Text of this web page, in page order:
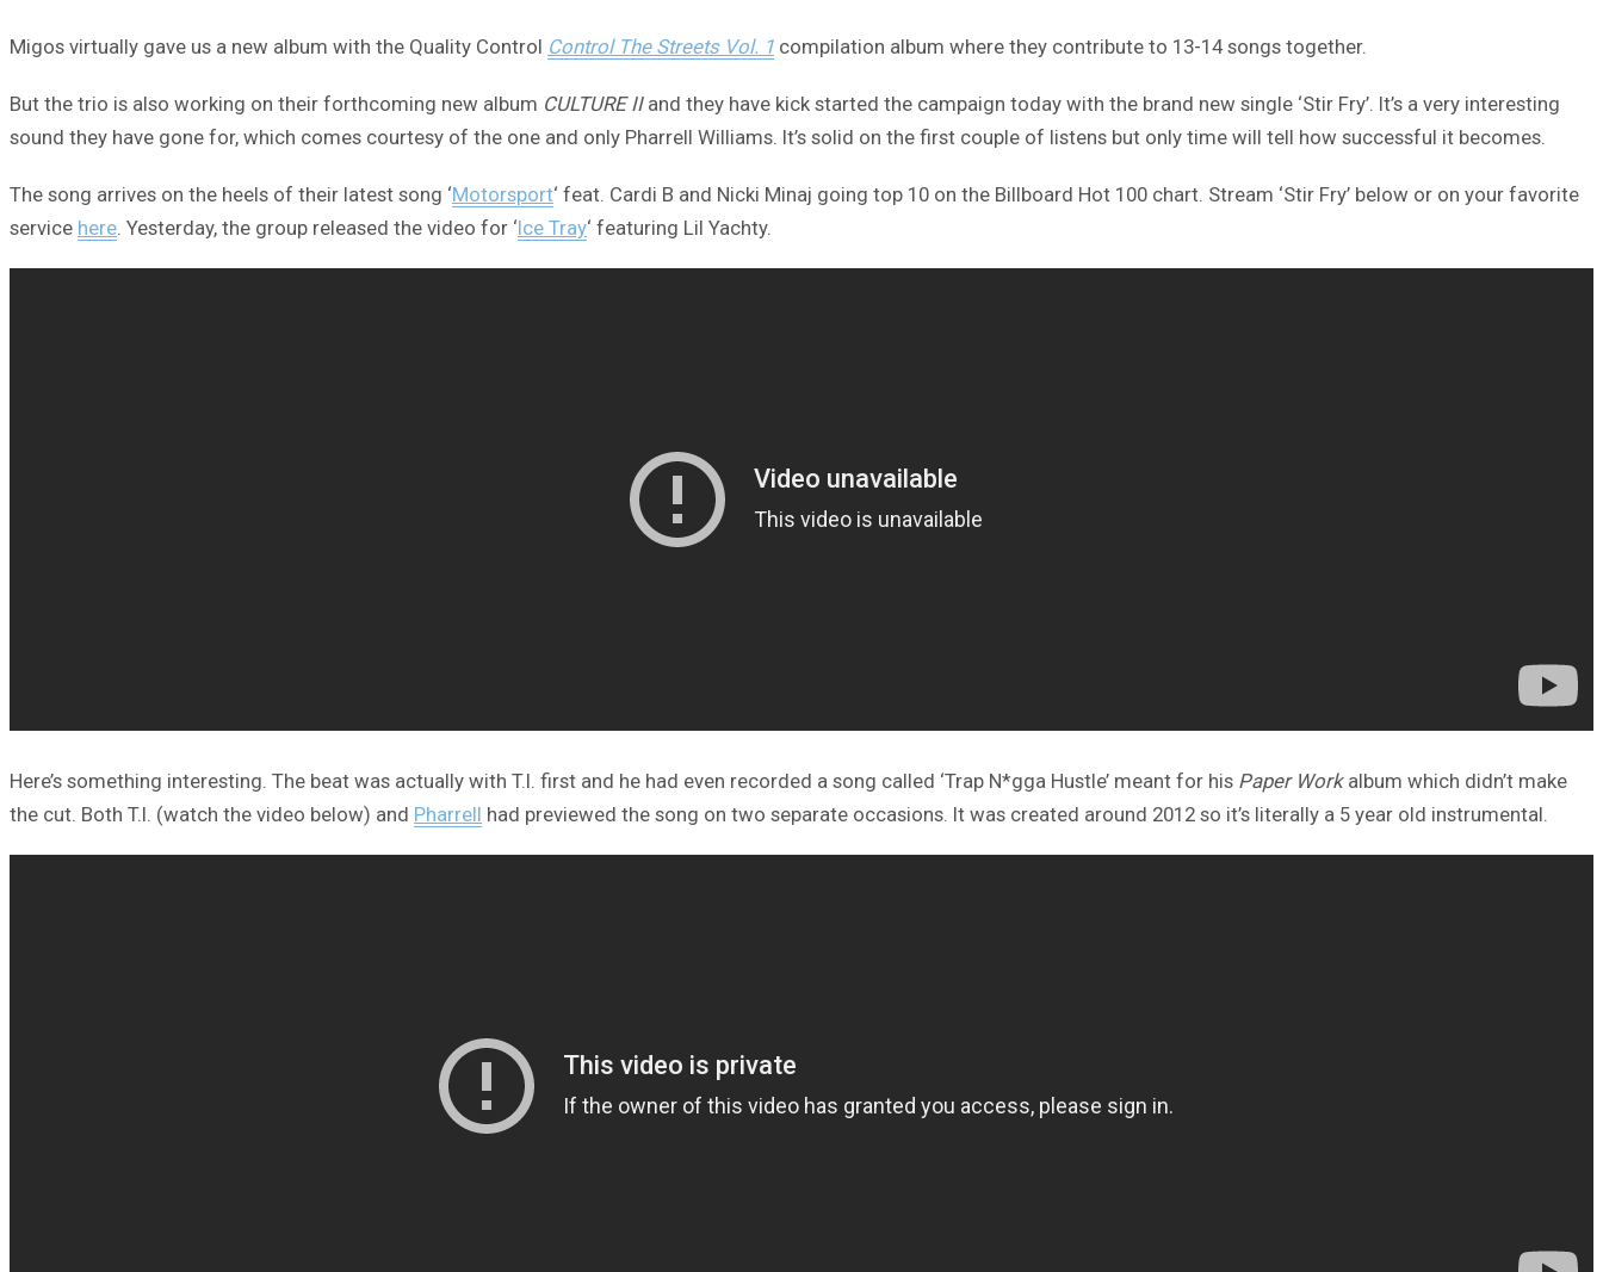
Migos virtually gave us a new album with the Quality Control Control The Streets Vol. 1 compilation album where they contribute to 13-14 songs together.
But the trio is also working on their forthcoming new album CULTURE IIand they have kick started the campaign today with the brand new single ‘Stir Fry’. It’s a very interesting
sound they have gone for, which comes courtesy of the one and only Pharrell Williams. It’s solid on the first couple of listens but only time will tell how successful it becomes.
The song arrives on the heels of their latest song ‘Motorsport‘ feat. Cardi B and Nicki Minaj going top 10 on the Billboard Hot 100 chart. Stream ‘Stir Fry’ below or on your favorite
service here . Yesterday, the group released the video for ‘Ice Tray‘ featuring Lil Yachty.
Here’s something interesting. The beat was actually with T.I. first and he had even recorded a song called ‘Trap N*gga Hustle’ meant for his Paper Workalbum which didn’t make
the cut. Both T.I. (watch the video below) and Pharrell had previewed the song on two separate occasions. It was created around 2012 so it’s literally a 5 year old instrumental.